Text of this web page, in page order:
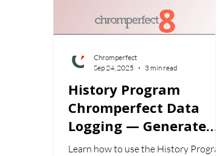
History Program
Chromperfect Data
Logging — Generate
and Manage Logs
Learn how to use the History Program
Chromperfect
Sep 24, 2025
3 min read